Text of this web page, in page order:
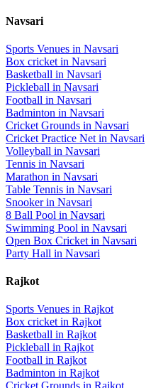
Navsari
Sports Venues in Navsari
Box cricket in Navsari
Basketball in Navsari
Pickleball in Navsari
Football in Navsari
Badminton in Navsari
Cricket Grounds in Navsari
Cricket Practice Net in Navsari
Volleyball in Navsari
Tennis in Navsari
Marathon in Navsari
Table Tennis in Navsari
Snookerin Navsari
8 Ball Pool in Navsari
Swimming Pool in Navsari
Open Box Cricket in Navsari
Party Hall in Navsari
Rajkot
Sports Venues in Rajkot
Box cricket in Rajkot
Basketball in Rajkot
Pickleball in Rajkot
Football in Rajkot
Badminton in Rajkot